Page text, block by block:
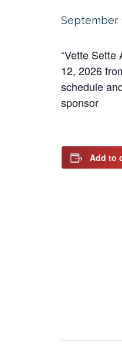
September
“Vette
12, 2026
schedule
sponsor
Add to